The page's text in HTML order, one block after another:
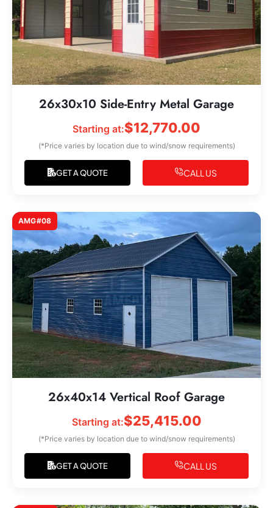
26x30x10 Side-Entry Metal Garage
Starting at:$12,770.00
(*Price varies by location due to wind/snow requirements)
GET A QUOTE CALL US
AMG#08
26x40x14 Vertical Roof Garage
Starting at:$25,415.00
(*Price varies by location due to wind/snow requirements)
GET A QUOTE CALL US